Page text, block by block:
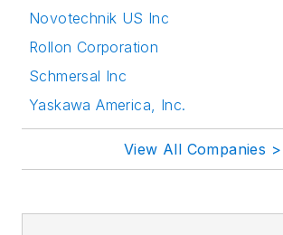
Novotechnik US Inc
Rollon Corporation
Schmersal Inc
Yaskawa America, Inc.
View All Companies >